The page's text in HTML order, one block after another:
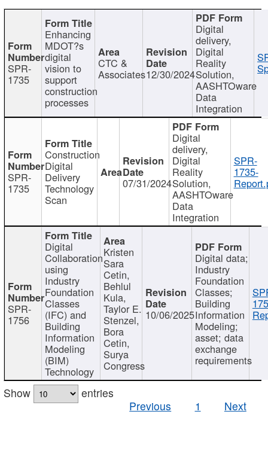
SPR-
1735
Enhancing
MDOT?s
digital
vision to
support
construction
processes
CTC &
Associates12/30/2024
Digital
delivery,
Digital
Reality
Solution,
AASHTOware
Data
Integration
SPR-
1735
Construction
Digital
Delivery
Technology
Scan
07/31/2024
Digital
delivery,
Digital
Reality
Solution,
AASHTOware
Data
Integration
SPR-
1735-
SPR-
1756
Digital
Collaboration
using
Industry
Foundation
Classes
(IFC) and
Building
Information
Modeling
(BIM)
Technology
Kristen
Sara
Cetin,
Behlul
Kula,
Taylor E.
Stenzel,
Bora
Cetin,
Surya
Congress
10/06/2025
Digital data;
Industry
Foundation
Classes;
Building
Information
Modeling;
asset; data
exchange
requirements
Show
entries
Previous
1 Next